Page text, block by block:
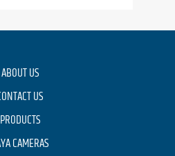
ABOUT US
US
PRODUCTS
CAMERAS